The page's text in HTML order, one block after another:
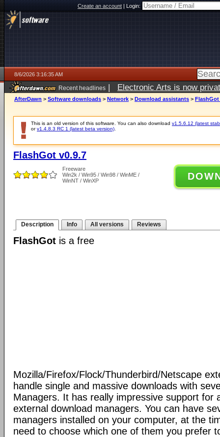
Create an account|Login:
8/6/2026 3:16:35 AM
Recent headlines | Electronic Arts is now
AfterDawn > Software downloads > Network > Download assistants > FlashGot
This is an old version of this software. You can also download v1.5.6.12 (latest
orv1.4.8.3 RC 1 (latest beta version)
FlashGot v0.9.7
Freeware
Win2k / Win95 / Win98 / WinME /
WinNT / WinXP
Description Info All versions Reviews
FlashGot is a free
Mozilla/Firefox/Flock/Thunderbird/Netscape
handle single and massive downloads with
Managers. It has really impressive support for
external download managers. You can have
managers installed on your computer, at the
need to choose which one of them you prefer